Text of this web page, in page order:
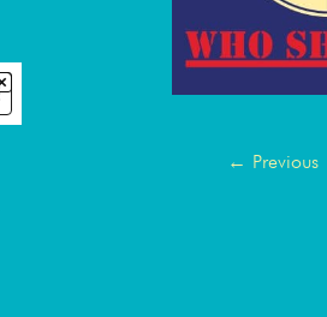
← Previous